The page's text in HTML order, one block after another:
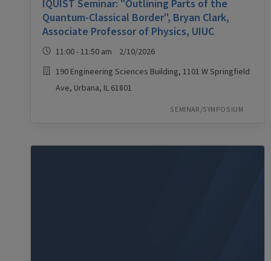
IQUIST Seminar: "Outlining Parts of the
Quantum-Classical Border", Bryan Clark,
Associate Professor of Physics, UIUC
11:00 - 11:50 am 2/10/2026
190 Engineering Sciences Building, 1101 W Springfield
Ave, Urbana, IL 61801
SEMINAR/SYMPOSIUM